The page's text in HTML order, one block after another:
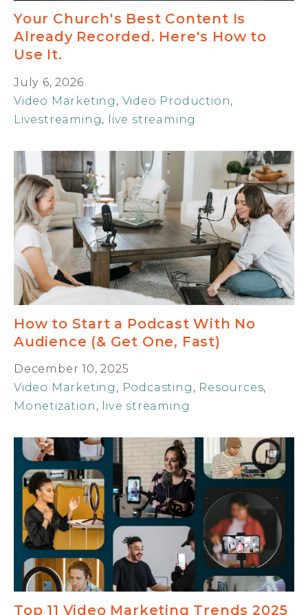
Your Church's Best Content Is
Already Recorded. Here's How to
Use It.
July 6, 2026
Video Marketing , Video Production,
Livestreaming, live streaming
How to Start a Podcast With No
Audience (& Get One, Fast)
December 10, 2025
Video Marketing , Podcasting , Resources,
Monetization , live streaming
Top 11 Video Marketing Trends 2025